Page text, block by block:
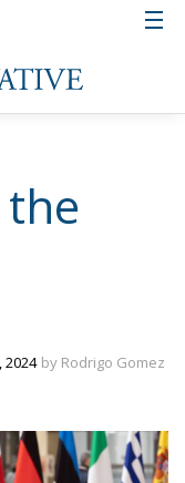
2024 by Rodrigo Gomez